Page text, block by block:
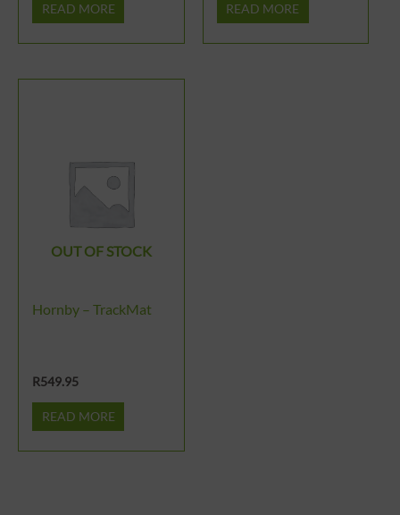
READ MORE READ MORE
OUT OF STOCK
Hornby – TrackMat
R549.95
READ MORE